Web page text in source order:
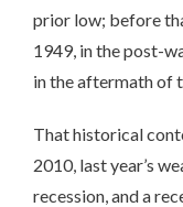
prior low; before
1949, in the post-
in the aftermath of
That historical
2010, last year’s
recession, and a